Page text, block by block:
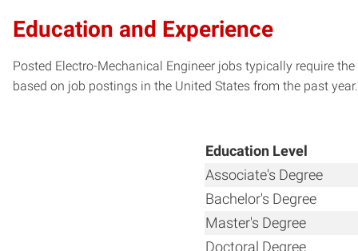
Education and Experience
Posted Electro-Mechanical Engineer jobs typically require
based on job postings in the United States from the past
Education Level
Associate's Degree
Bachelor's Degree
Master's Degree
Doctoral Degree